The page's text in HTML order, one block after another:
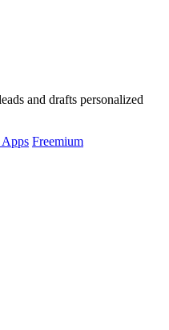
and drafts personalized
Freemium